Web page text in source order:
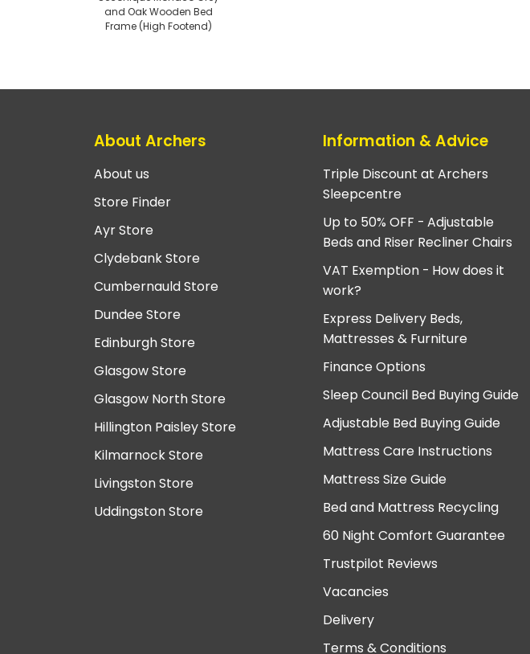
and Oak Wooden Bed
Frame (High Footend)
About Archers
About us
Store Finder
Ayr Store
Clydebank Store
Cumbernauld Store
Dundee Store
Edinburgh Store
Glasgow Store
Glasgow North Store
Hillington Paisley Store
Kilmarnock Store
Livingston Store
Uddingston Store
Information & Advice
Triple Discount at Archers
Sleepcentre
Up to 50% OFF - Adjustable
Beds and Riser Recliner Chairs
VAT Exemption - How does it
work?
Express Delivery Beds,
Mattresses & Furniture
Finance Options
Sleep Council Bed Buying Guide
Adjustable Bed Buying Guide
Mattress Care Instructions
Mattress Size Guide
Bed and Mattress Recycling
60 Night Comfort Guarantee
Trustpilot Reviews
Vacancies
Delivery
Terms & Conditions